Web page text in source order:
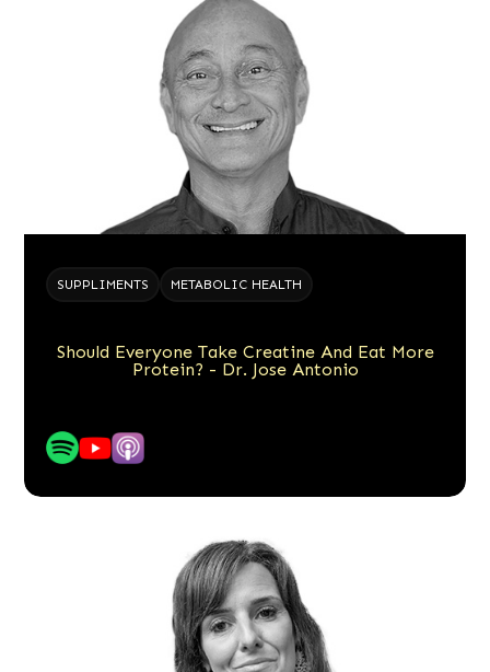
SUPPLIMENTS METABOLIC HEALTH
Should Everyone Take Creatine And Eat More
Protein? - Dr. Jose Antonio